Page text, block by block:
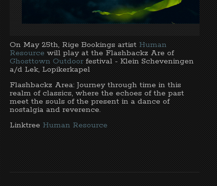
On May 25th, Rige Bookings artistHuman
Resourcewill play at the Flashbackz Are of
Ghosttown Outdoorfestival - Klein Scheveningen
a/d Lek, Lopikerkapel
Flashbackz Area: Journey through time in this
realm of classics, where the echoes of the past
meet the souls of the present in a dance of
nostalgia and reverence.
LinktreeHuman Resource